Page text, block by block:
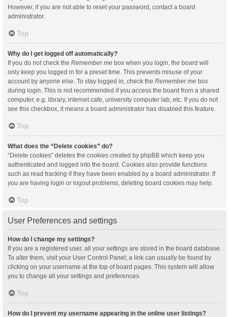
However, if you are not able to reset your password, contact a board
administrator.
Top
Why do I get logged off automatically?
If you do not check the Remember me box when you login, the board will
only keep you logged in for a preset time. This prevents misuse of your
account by anyone else. To stay logged in, check the Remember me box
during login. This is not recommended if you access the board from a shared
computer, e.g. library, internet cafe, university computer lab, etc. If you do not
see this checkbox, it means a board administrator has disabled this feature.
Top
What does the “Delete cookies” do?
“Delete cookies” deletes the cookies created by phpBB which keep you
authenticated and logged into the board. Cookies also provide functions
such as read tracking if they have been enabled by a board administrator. If
you are having login or logout problems, deleting board cookies may help.
Top
User Preferences and settings
How do I change my settings?
If you are a registered user, all your settings are stored in the board database.
To alter them, visit your User Control Panel; a link can usually be found by
clicking on your username at the top of board pages. This system will allow
you to change all your settings and preferences.
Top
How do I prevent my username appearing in the online user listings?